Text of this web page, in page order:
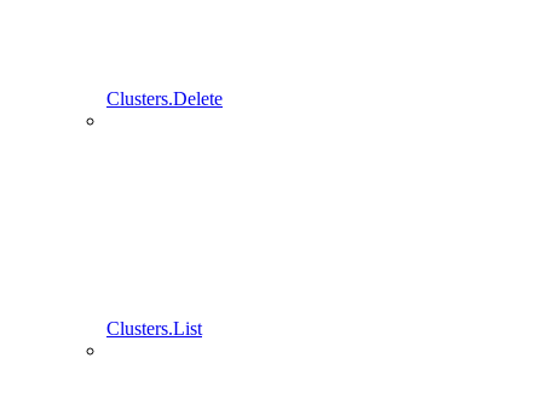
Clusters.Delete
Clusters.List